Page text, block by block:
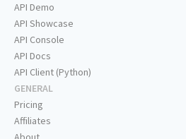
API Demo
API Showcase
API Console
API Docs
API Client (Python)
GENERAL
Pricing
Affiliates